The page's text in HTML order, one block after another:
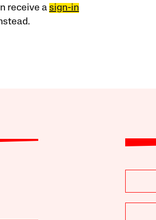
receive a sign-in